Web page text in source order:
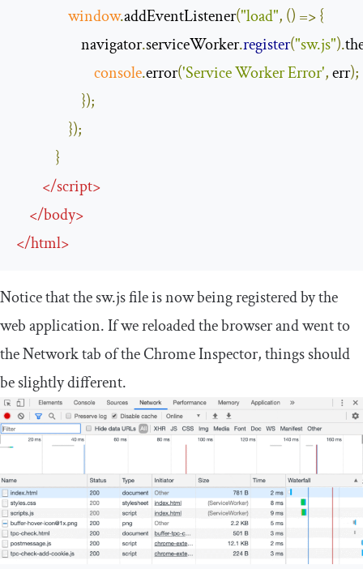
window.addEventListener("load", () =>{
                    navigator
.serviceWorker.register("sw.js").
console.error('Service Worker Error', err);
});
});
}
</script>
</body>
</html>
Notice that the sw.js file is now being registered by the
web application. If we reloaded the browser and went to
the Network tab of the Chrome Inspector, things should
be slightly different.